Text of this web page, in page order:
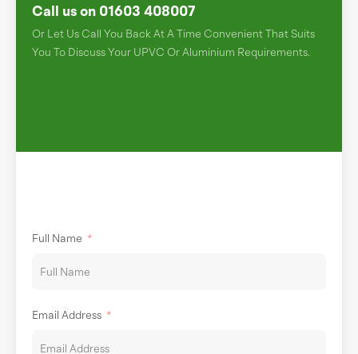
Call us on 01603 408007
Or Let Us Call You Back At A Time Convenient That Suits
You To Discuss Your UPVC Or Aluminium Requirements.
Full Name
Email Address